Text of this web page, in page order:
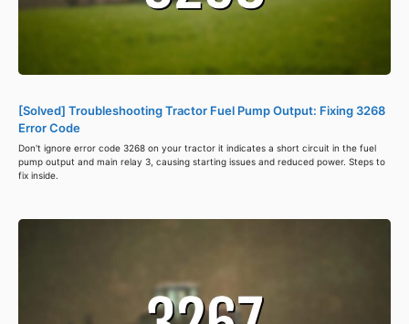
[Solved] Troubleshooting Tractor Fuel Pump Output: Fixing 3268
Error Code
Don't ignore error code 3268 on your tractor it indicates a short circuit in the fuel
pump output and main relay 3, causing starting issues and reduced power. Steps to
fix inside.